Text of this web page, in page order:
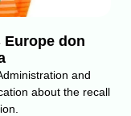
Europe don
and
about the recall